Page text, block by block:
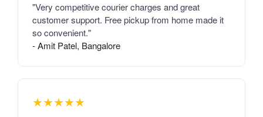
"Very competitive courier charges and great
customer support. Free pickup from home made it
so convenient."
- Amit Patel, Bangalore
★★★★★